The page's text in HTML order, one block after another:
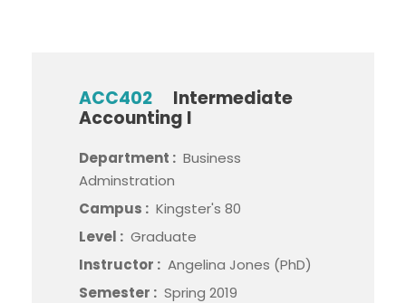
ACC402
Intermediate
Accounting I
Department : Business
Adminstration
Campus : Kingster's 80
Level : Graduate
Instructor : Angelina Jones (PhD)
Semester : Spring 2019